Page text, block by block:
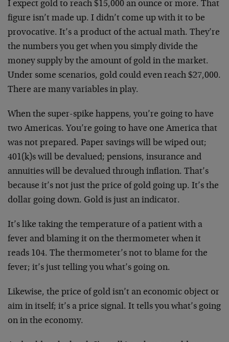
I expect gold to reach $15,000 an ounce or more. That
figure isn’t made up. I didn’t come up with it to be
provocative. It’s a product of the actual math. They’re
the numbers you get when you simply divide the
money supply by the amount of gold in the market.
Under some scenarios, gold could even reach $27,000.
There are many variables in play.
When the super-spike happens, you’re going to have
two Americas. You’re going to have one America that
was not prepared. Paper savings will be wiped out;
401(k)s will be devalued; pensions, insurance and
annuities will be devalued through inflation. That’s
because it’s not just the price of gold going up. It’s the
dollar going down. Gold is just an indicator.
It’s like taking the temperature of a patient with a
fever and blaming it on the thermometer when it
reads 104. The thermometer’s not to blame for the
fever; it’s just telling you what’s going on.
Likewise, the price of gold isn’t an economic object or
aim in itself; it’s a price signal. It tells you what’s going
on in the economy.